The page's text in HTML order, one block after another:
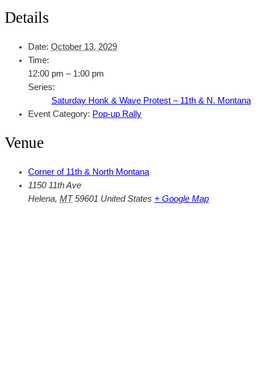
Details
Date: October 13, 2029
Time:
12:00 pm – 1:00 pm
Series:
Saturday Honk & Wave Protest – 11th & N. Montana
Event Category: Pop-up Rally
Venue
Corner of 11th & North Montana
1150 11th Ave
Helena, MT 59601 United States + Google Map